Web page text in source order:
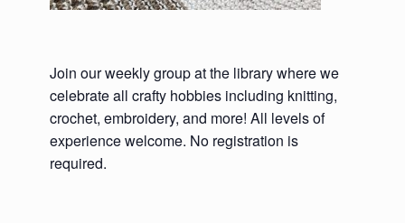
Join our weekly group at the library where we
celebrate all crafty hobbies including knitting,
crochet, embroidery, and more! All levels of
experience welcome. No registration is
required.